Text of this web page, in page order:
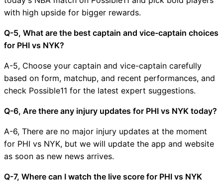
with high upside for bigger rewards.
Q-5, What are the best captain and vice-captain choices
for PHI vs NYK?
A-5, Choose your captain and vice-captain carefully
based on form, matchup, and recent performances, and
check Possible11 for the latest expert suggestions.
Q-6, Are there any injury updates for PHI vs NYK today?
A-6, There are no major injury updates at the moment
for PHI vs NYK, but we will update the app and website
as soon as new news arrives.
Q-7, Where can I watch the live score for PHI vs NYK